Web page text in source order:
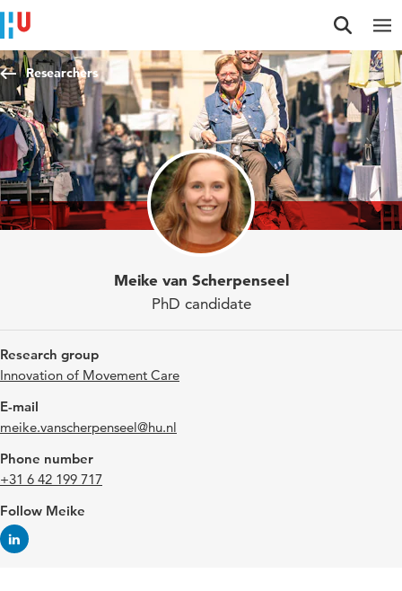
Jump to content
Jump to navigation
Jump to search
Researchers
Meike van Scherpenseel
PhD candidate
Research group
Innovation of Movement Care
E-mail
meike.vanscherpenseel@hu.nl
Phone number
+31 6 42 199 717
Follow Meike